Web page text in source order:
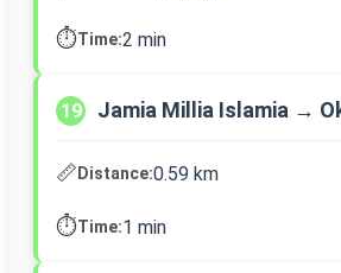
⏱️Time:2 min
19 Jamia Millia Islamia →
📏Distance:0.59 km
⏱️Time:1 min